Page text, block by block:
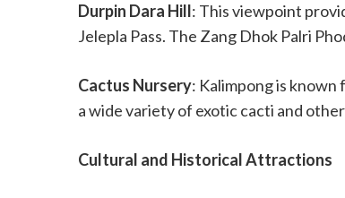
Durpin Dara Hill: This viewpoint
Jelepla Pass. The Zang Dhok Palri
Cactus Nursery: Kalimpong is
a wide variety of exotic cacti and
Cultural and Historical Attractions